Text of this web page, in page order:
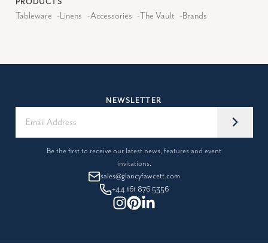
Tableware -Linens -Accessories -The Vault -Brands
sales@glancyfawcett.com
+44 161 876 5356
NEWSLETTER
Be the first to receive our latest news, features and event
invitations.